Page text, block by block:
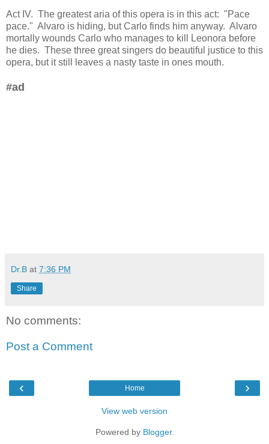
Act IV. The greatest aria of this opera is in this act: "Pace
pace." Alvaro is hiding, but Carlo finds him anyway. Alvaro
mortally wounds Carlo who manages to kill Leonora before
he dies. These three great singers do beautiful justice to this
opera, but it still leaves a nasty taste in ones mouth.
#ad
Dr.B at 7:36 PM
Share
No comments:
Post a Comment
‹ ›
Home
View web version
Powered by Blogger.